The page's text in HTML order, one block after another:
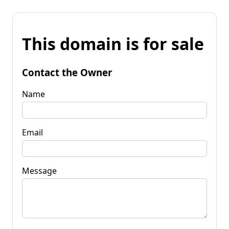
This domain is for sale
Contact the Owner
Name
Email
Message